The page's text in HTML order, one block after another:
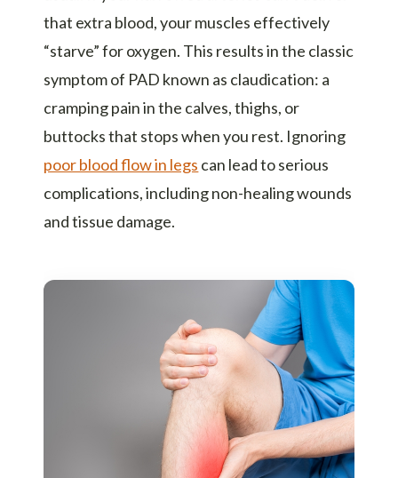
that extra blood, your muscles effectively
“starve” for oxygen. This results in the classic
symptom of PAD known as claudication: a
cramping pain in the calves, thighs, or
buttocks that stops when you rest. Ignoring
poor blood flow in legs can lead to serious
complications, including non-healing wounds
and tissue damage.